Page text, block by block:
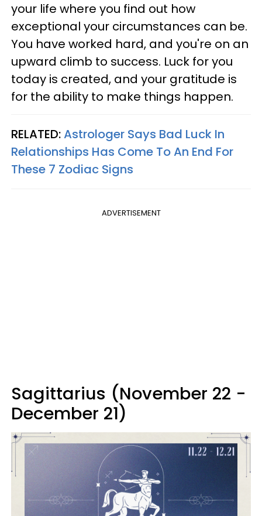
your life where you find out how
exceptional your circumstances can be.
You have worked hard, and you're on an
upward climb to success. Luck for you
today is created, and your gratitude is
for the ability to make things happen.
RELATED:Astrologer Says Bad Luck In
Relationships Has Come To An End For
These 7 Zodiac Signs
ADVERTISEMENT
Sagittarius (November 22 -
December 21)